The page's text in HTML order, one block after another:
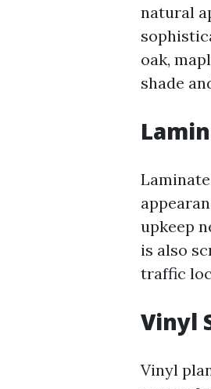
natural
oak,
shade
upkeep
is also
traffic
Vinyl
Vinyl